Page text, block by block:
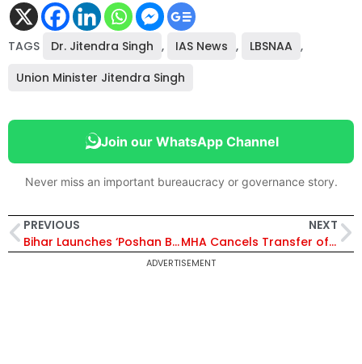
TAGS Dr. Jitendra Singh , IAS News , LBSNAA ,
Union Minister Jitendra Singh
Join our WhatsApp Channel
Never miss an important bureaucracy or governance story.
PREVIOUS
Bihar Launches ‘Poshan Bhi-Padhai Bhi’ to Empower Anganwadi Workers Across 24 Districts
NEXT
MHA Cancels Transfer of IAS Officers Saugat Biswas and Yasha Mudgal
ADVERTISEMENT